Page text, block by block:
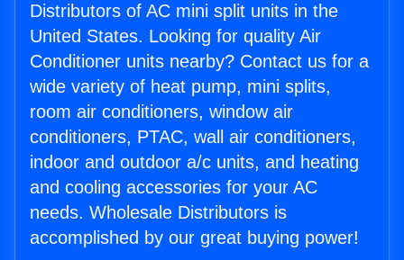
Distributors of AC mini split units in the
United States. Looking for quality Air
Conditioner units nearby? Contact us for a
wide variety of heat pump, mini splits,
room air conditioners, window air
conditioners, PTAC, wall air conditioners,
indoor and outdoor a/c units, and heating
and cooling accessories for your AC
needs. Wholesale Distributors is
accomplished by our great buying power!